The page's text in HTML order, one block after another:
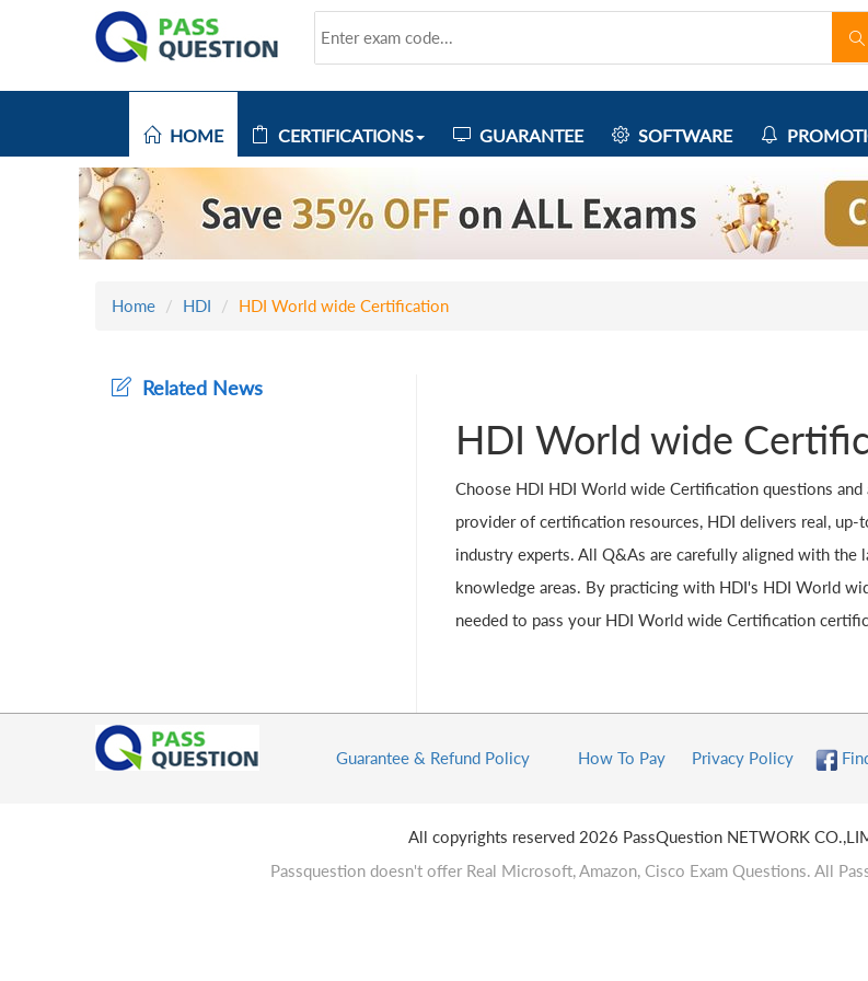
HOME CERTIFICATIONS GUARANTEE SOFTWARE
Home HDI HDI World wide Certification
HDI World wide
Choose HDI HDI World wide Certification questions
provider of certification resources, HDI delivers real,
industry experts. All Q&As are carefully aligned with
knowledge areas. By practicing with HDI's HDI World
needed to pass your HDI World wide Certification
Related News
Guarantee & Refund Policy How To Pay Privacy Policy
All copyrights reserved 2026 PassQuestion NETWORK
Passquestion doesn't offer Real Microsoft, Amazon, Cisco Exam Questions. All